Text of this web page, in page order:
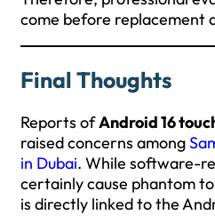
come before replacement
Final Thoughts
Reports ofAndroid 16
raised concerns among
in Dubai. While software-
certainly cause phantom
is directly linked to the